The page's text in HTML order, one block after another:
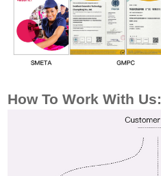
How To WorkWith Us: